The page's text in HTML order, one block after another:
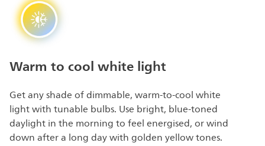
Warm to cool white light
Get any shade of dimmable, warm-to-cool white
light with tunable bulbs. Use bright, blue-toned
daylight in the morning to feel energised, or wind
down after a long day with golden yellow tones.